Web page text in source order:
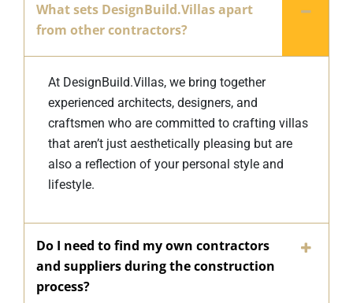
What sets DesignBuild.Villas apart
from other contractors?
At DesignBuild.Villas, we bring together
experienced architects, designers, and
craftsmen who are committed to crafting villas
that aren’t just aesthetically pleasing but are
also a reflection of your personal style and
lifestyle.
Do I need to find my own contractors
and suppliers during the construction
process?